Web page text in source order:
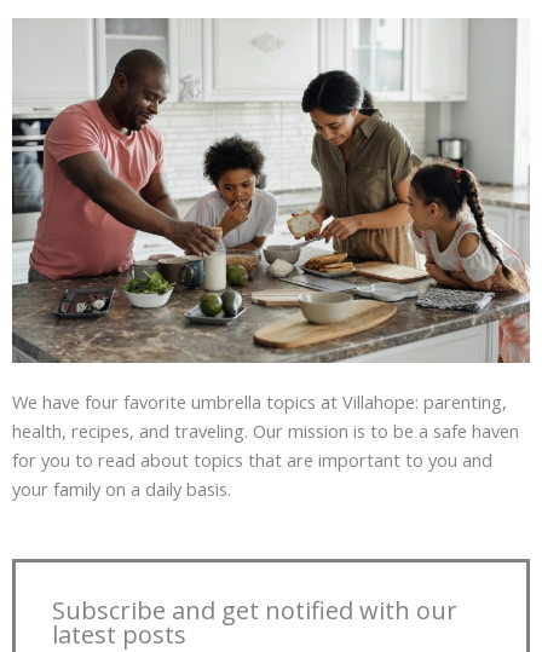
We have four favorite umbrella topics at Villahope: parenting,
health, recipes, and traveling. Our mission is to be a safe haven
for you to read about topics that are important to you and
your family on a daily basis.
Subscribe and get notified with our
latest posts